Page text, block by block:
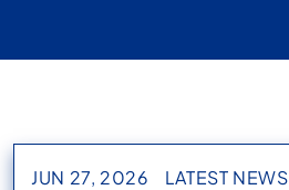
JUN 27, 2026 LATEST NEWS